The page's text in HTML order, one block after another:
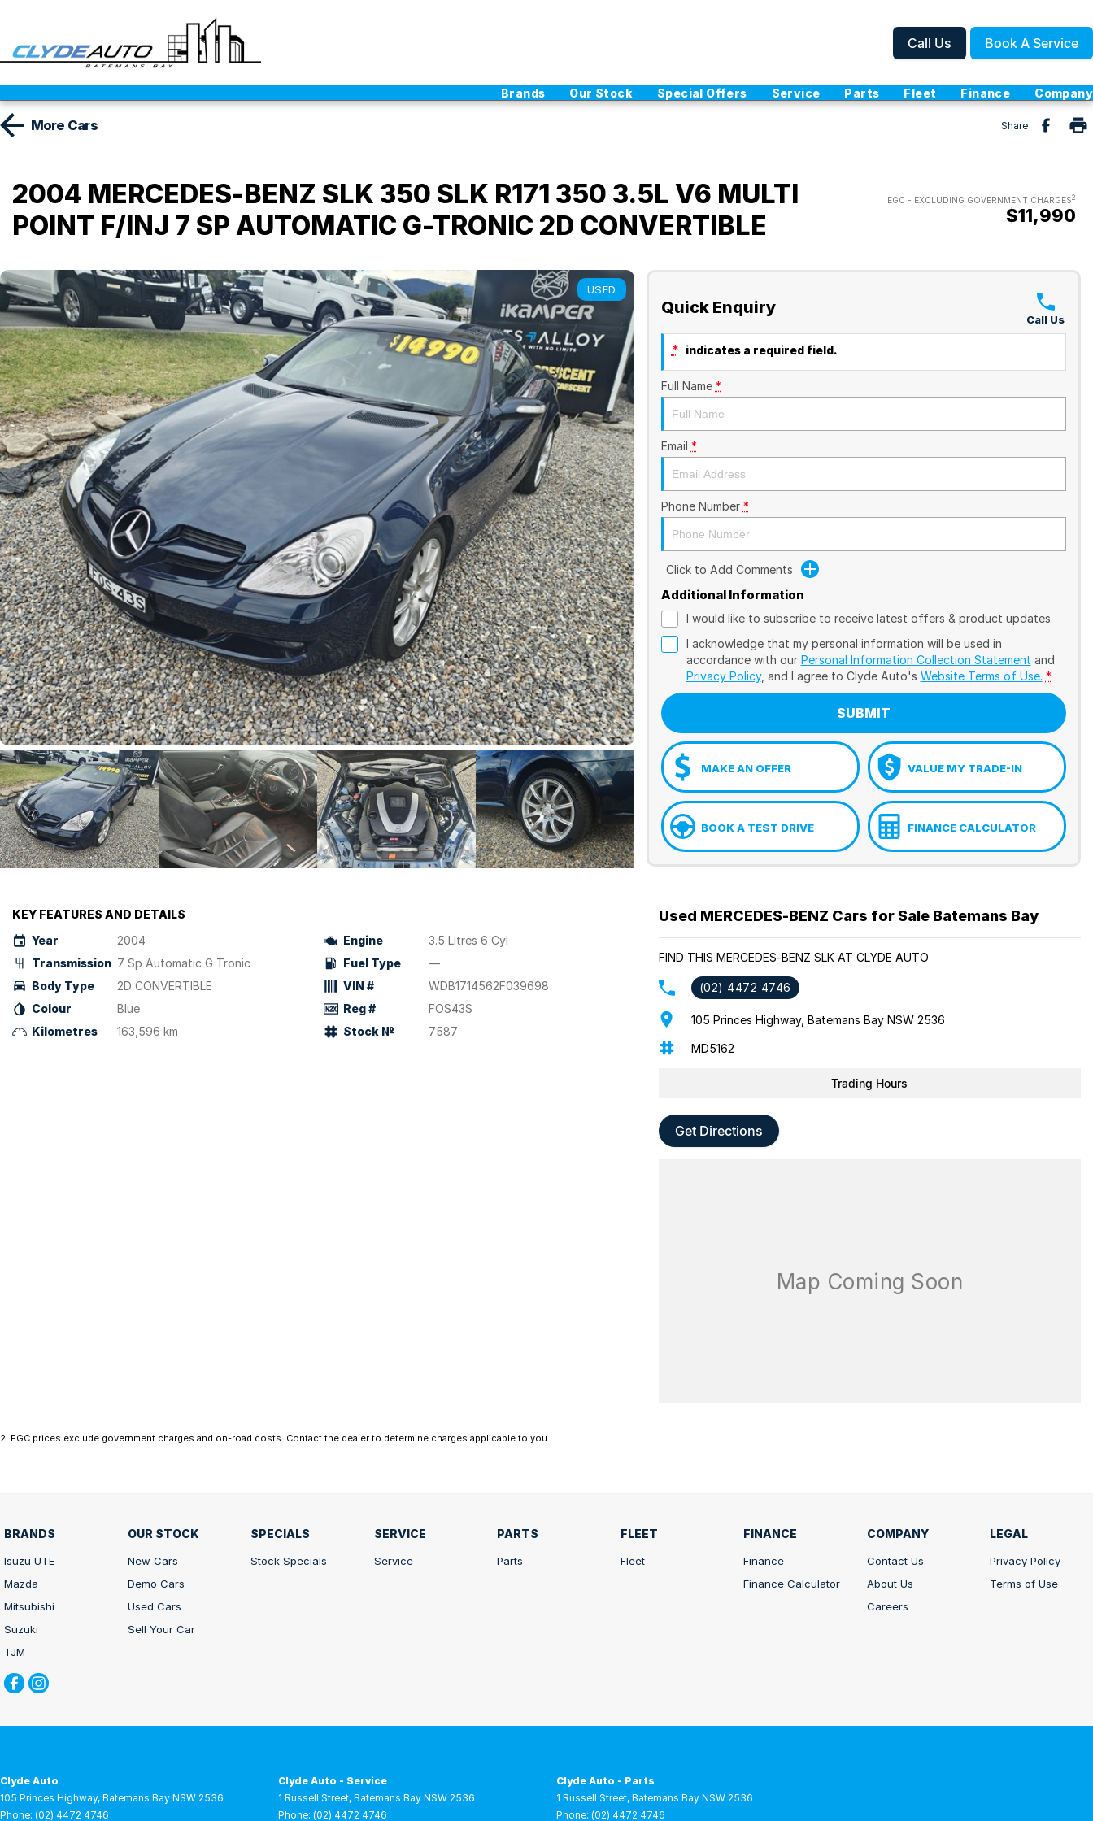
Call Us Book A Service
Brands Our Stock Special Offers Service Parts Fleet Finance Company
More Cars Share
2004 MERCEDES-BENZ SLK 350 SLK R171 350 3.5L V6 MULTI
POINT F/INJ 7 SP AUTOMATIC G-TRONIC 2D CONVERTIBLE
EGC - EXCLUDING GOVERNMENT CHARGES2
$11,990
USED
Quick Enquiry
Call Us
* indicates a required field.
Full Name *
Email *
Phone Number *
Click to Add Comments
Additional Information
I would like to subscribe to receive latest offers & product updates.
I acknowledge that my personal information will be used in
accordance with our Personal Information Collection Statement and
Privacy Policy, and I agree to Clyde Auto's Website Terms of Use. *
SUBMIT
MAKE AN OFFER VALUE MY TRADE-IN
BOOK A TEST DRIVE FINANCE CALCULATOR
KEY FEATURES AND DETAILS
Year
2004
Transmission 7 Sp Automatic G Tronic
Body Type
2D CONVERTIBLE
Colour
Blue
Kilometres
163,596 km
Engine
3.5 Litres 6 Cyl
Fuel Type
—
VIN #
WDB1714562F039698
Reg #
FOS43S
Stock №
7587
Used MERCEDES-BENZ Cars for Sale Batemans Bay
FIND THIS MERCEDES-BENZ SLK AT CLYDE AUTO
(02) 4472 4746
105 Princes Highway, Batemans Bay NSW 2536
MD5162
Trading Hours
Get Directions
2. EGC prices exclude government charges and on-road costs. Contact the dealer to determine charges applicable to you.
BRANDS
Isuzu UTE
Mazda
Mitsubishi
Suzuki
TJM
OUR STOCK
New Cars
Demo Cars
Used Cars
Sell Your Car
SPECIALS
Stock Specials
SERVICE
Service
PARTS
Parts
FLEET
Fleet
FINANCE
Finance
Finance Calculator
COMPANY
Contact Us
About Us
Careers
LEGAL
Privacy Policy
Terms of Use
Clyde Auto
105 Princes Highway, Batemans Bay NSW 2536
Phone: (02) 4472 4746
Clyde Auto - Service
1 Russell Street, Batemans Bay NSW 2536
Phone: (02) 4472 4746
Clyde Auto - Parts
1 Russell Street, Batemans Bay NSW 2536
Phone: (02) 4472 4746